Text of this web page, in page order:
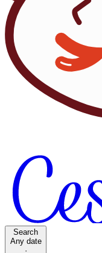
Search
Any date
·